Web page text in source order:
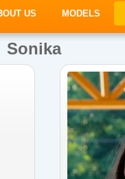
US MODELS
Sonika